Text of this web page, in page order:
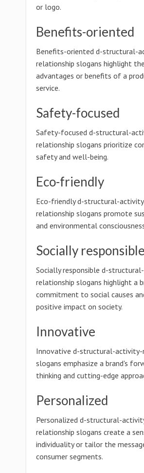
or logo.
Benefits-oriented
Benefits-oriented d-structural-
relationship slogans highlight the
advantages or benefits of a
service.
Safety-focused
Safety-focused d-structural-
relationship slogans prioritize
safety and well-being.
Eco-friendly
Eco-friendly d-structural-
relationship slogans promote
and environmental
Socially responsible
Socially responsible d-
relationship slogans highlight a
commitment to social causes
positive impact on society.
Innovative
Innovative d-structural-activity-
slogans emphasize a brand's
thinking and cutting-edge
Personalized
Personalized d-structural-
relationship slogans create a
individuality or tailor the
consumer segments.